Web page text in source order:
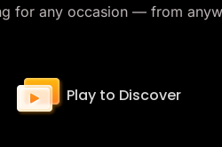
for any occasion — from
Play to Discover